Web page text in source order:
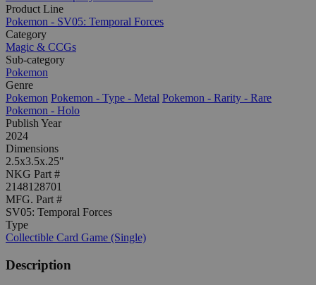
Product Line
Pokemon - SV05: Temporal Forces
Category
Magic & CCGs
Sub-category
Pokemon
Genre
Pokemon Pokemon - Type - Metal Pokemon - Rarity - Rare
Pokemon - Holo
Publish Year
2024
Dimensions
2.5x3.5x.25"
NKG Part #
2148128701
MFG. Part #
SV05: Temporal Forces
Type
Collectible Card Game (Single)
Description